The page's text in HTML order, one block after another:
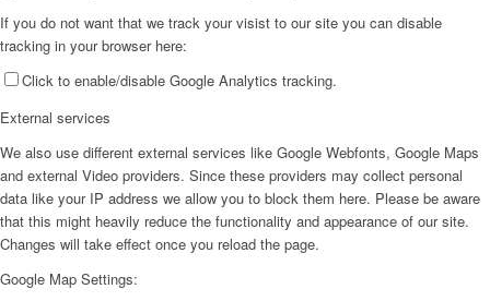
If you do not want that we track your visist to our site you can disable
tracking in your browser here:
Click to enable/disable Google Analytics tracking.
External services
We also use different external services like Google Webfonts, Google Maps
and external Video providers. Since these providers may collect personal
data like your IP address we allow you to block them here. Please be aware
that this might heavily reduce the functionality and appearance of our site.
Changes will take effect once you reload the page.
Google Map Settings: